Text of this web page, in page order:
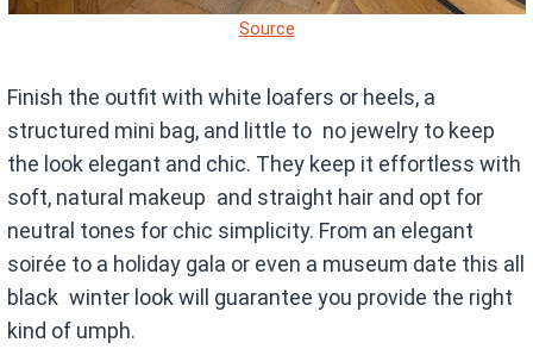
Source
Finish the outfit with white loafers or heels, a
structured mini bag, and little to no jewelry to keep
the look elegant and chic. They keep it effortless with
soft, natural makeup and straight hair and opt for
neutral tones for chic simplicity. From an elegant
soirée to a holiday gala or even a museum date this all
black winter look will guarantee you provide the right
kind of umph.